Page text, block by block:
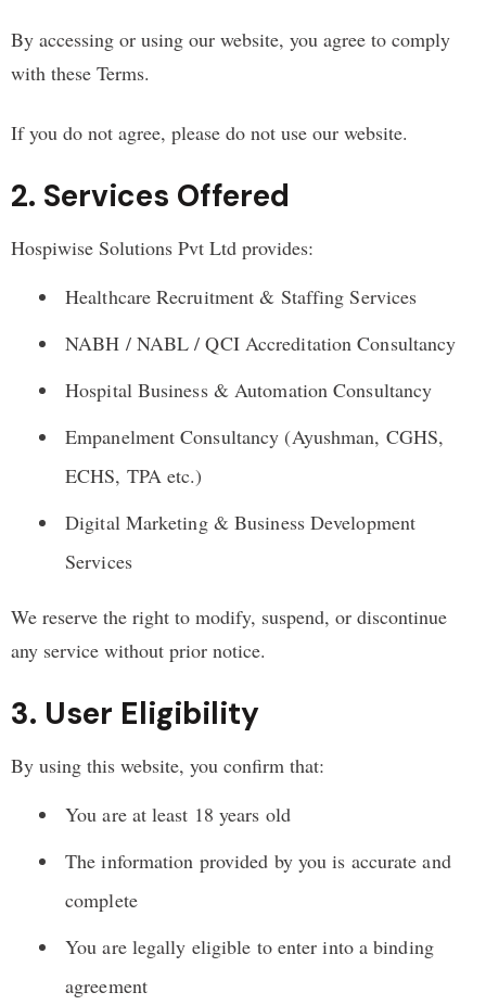
By accessing or using our website, you agree to comply
with these Terms.
If you do not agree, please do not use our website.
2. Services Offered
Hospiwise Solutions Pvt Ltd provides:
Healthcare Recruitment & Staffing Services
NABH / NABL / QCI Accreditation Consultancy
Hospital Business & Automation Consultancy
Empanelment Consultancy (Ayushman, CGHS,
ECHS, TPA etc.)
Digital Marketing & Business Development
Services
We reserve the right to modify, suspend, or discontinue
any service without prior notice.
3. User Eligibility
By using this website, you confirm that:
You are at least 18 years old
The information provided by you is accurate and
complete
You are legally eligible to enter into a binding
agreement